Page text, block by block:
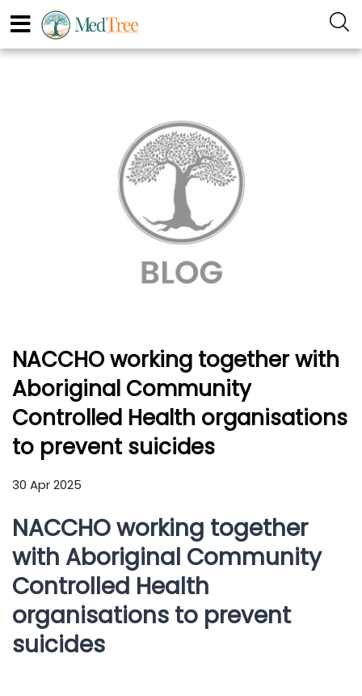
NACCHO working together with
Aboriginal Community
Controlled Health organisations
to prevent suicides
30 Apr 2025
NACCHO working together
with Aboriginal Community
Controlled Health
organisations to prevent
suicides